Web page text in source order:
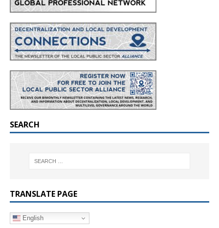
SEARCH
TRANSLATE PAGE
English